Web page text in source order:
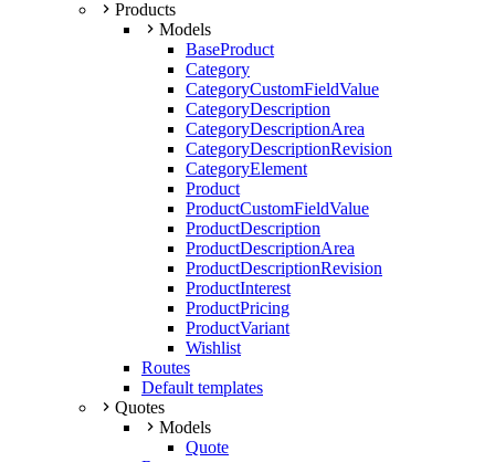
Products
Models
BaseProduct
Category
CategoryCustomFieldValue
CategoryDescription
CategoryDescriptionArea
CategoryDescriptionRevision
CategoryElement
Product
ProductCustomFieldValue
ProductDescription
ProductDescriptionArea
ProductDescriptionRevision
ProductInterest
ProductPricing
ProductVariant
Wishlist
Routes
Default templates
Quotes
Models
Quote